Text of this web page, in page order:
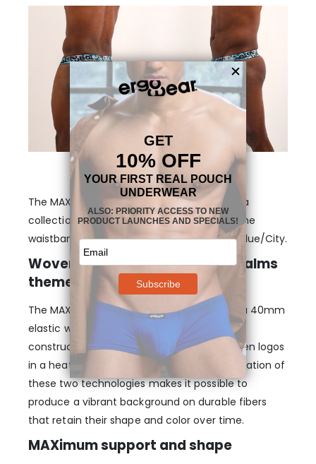
The MAX SE Thong – Aqua/Palms is part of a
collection with three different themes on the
waistband. Aqua/Palms, Black/Sunset and Blue/City.
Woven logos on heat-printed Palms
theme
The MAX SE Thong – Aqua/Palms features a 40mm
elastic waistband with a state-of-the-art
construction that embeds three black woven logos
in a heat printed Palms theme. The combination of
these two technologies makes it possible to
produce a vibrant background on durable fibers
that retain their shape and color over time.
MAXimum support and shape